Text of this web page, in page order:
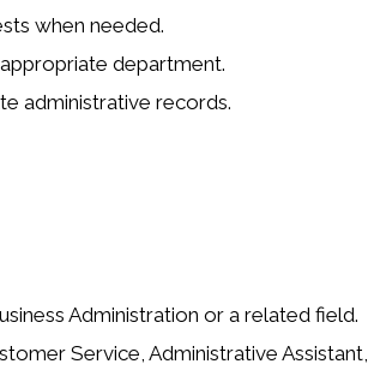
when needed.
department.
administrative records.
Administration or a related field.
Service, Administrative Assistant,